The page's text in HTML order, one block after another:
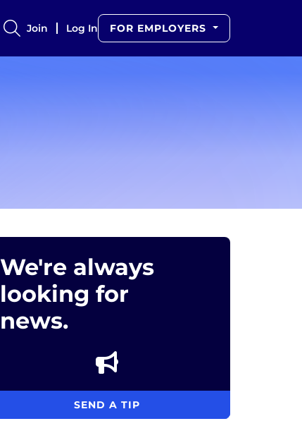
Join Log In FOR EMPLOYERS
We're always
looking for
news.
SEND A TIP